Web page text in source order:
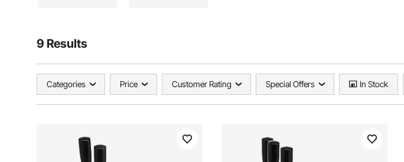
9 Results
Categories Price Customer Rating Special Offers In Stock